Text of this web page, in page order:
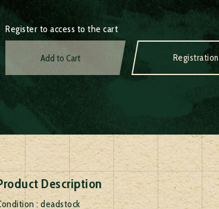
Register to access to the cart
Add to Cart Registration
Description
: deadstock